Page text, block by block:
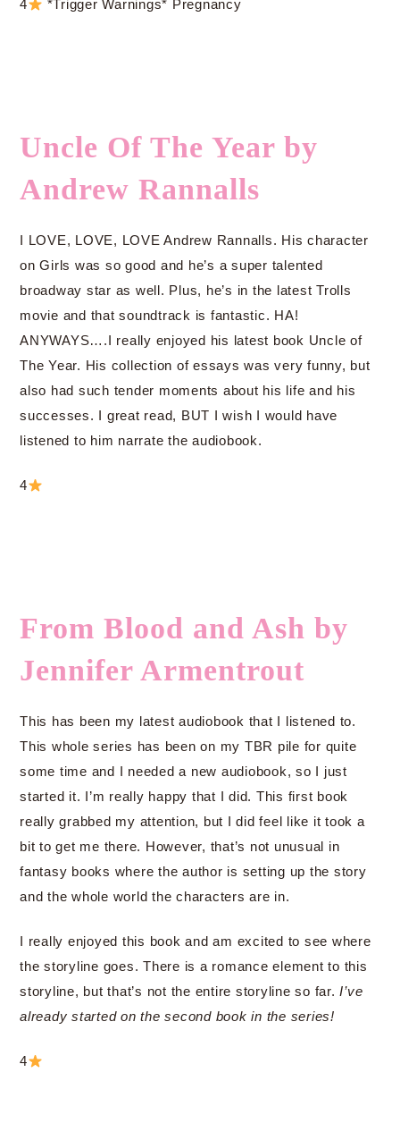
4 *Trigger Warnings* Pregnancy
Uncle Of The Year by
Andrew Rannalls
I LOVE, LOVE, LOVE Andrew Rannalls. His character
on Girls was so good and he’s a super talented
broadway star as well. Plus, he’s in the latest Trolls
movie and that soundtrack is fantastic. HA!
ANYWAYS….I really enjoyed his latest book Uncle of
The Year. His collection of essays was very funny, but
also had such tender moments about his life and his
successes. I great read, BUT I wish I would have
listened to him narrate the audiobook.
4
From Blood and Ash by
Jennifer Armentrout
This has been my latest audiobook that I listened to.
This whole series has been on my TBR pile for quite
some time and I needed a new audiobook, so I just
started it. I’m really happy that I did. This first book
really grabbed my attention, but I did feel like it took a
bit to get me there. However, that’s not unusual in
fantasy books where the author is setting up the story
and the whole world the characters are in.
I really enjoyed this book and am excited to see where
the storyline goes. There is a romance element to this
storyline, but that’s not the entire storyline so far.I’ve
already started on the second book in the series!
4